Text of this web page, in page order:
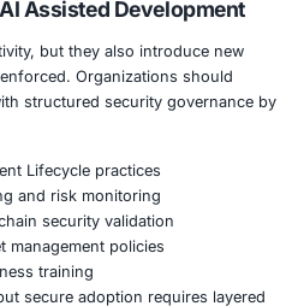
include:
secure digital banking
managing sensitive
companies protecting
securing connected
developing secure public